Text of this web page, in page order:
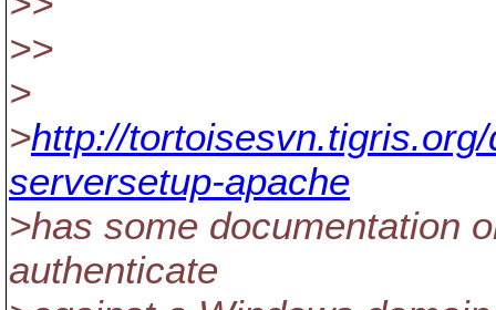
>>
>
>http://
serversetup-apache
>has some documentation
authenticate